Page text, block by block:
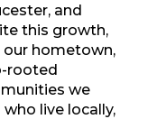
and
this growth,
our hometown,
rooted
we
live locally,